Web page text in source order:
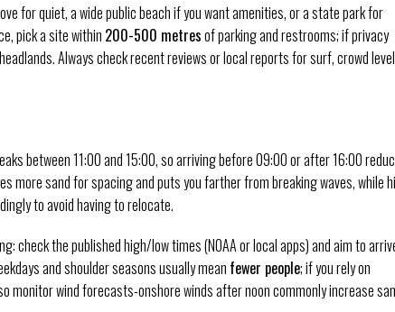
for quiet, a wide public beach if you want amenities, or a state park for
pick a site within 200-500 metresof parking and restrooms; if privacy
Always check recent reviews or local reports for surf, crowd
between 11:00 and 15:00, so arriving before 09:00 or after 16:00
more sand for spacing and puts you farther from breaking waves, while
to avoid having to relocate.
check the published high/low times (NOAA or local apps) and aim to
and shoulder seasons usually mean fewer people; if you rely on
monitor wind forecasts-onshore winds after noon commonly increase